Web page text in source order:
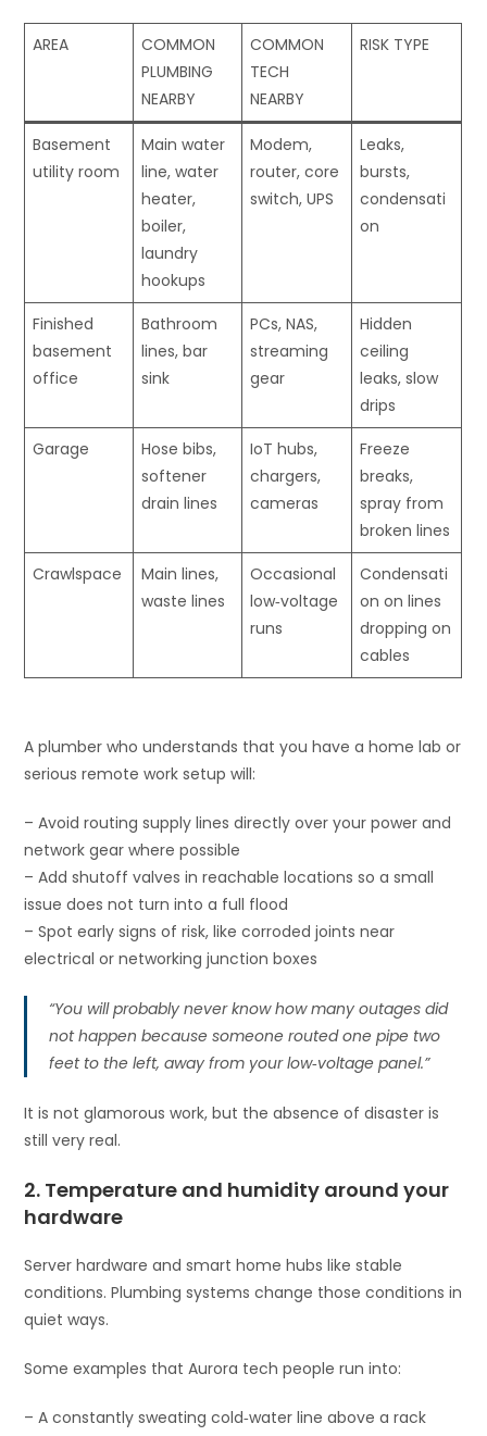
AREA
COMMON
PLUMBING
NEARBY
COMMON
TECH
NEARBY
RISK TYPE
Basement
utility room
Main water
line, water
heater,
boiler,
laundry
hookups
Modem,
router, core
switch, UPS
Leaks,
bursts,
condensati
on
Finished
basement
office
Bathroom
lines, bar
sink
PCs, NAS,
streaming
gear
Hidden
ceiling
leaks, slow
drips
Garage
Hose bibs,
softener
drain lines
IoT hubs,
chargers,
cameras
Freeze
breaks,
spray from
broken lines
Crawlspace
Main lines,
waste lines
Occasional
low‑voltage
runs
Condensati
on on lines
dropping on
cables
A plumber who understands that you have a home lab or
serious remote work setup will:
– Avoid routing supply lines directly over your power and
network gear where possible
– Add shutoff valves in reachable locations so a small
issue does not turn into a full flood
– Spot early signs of risk, like corroded joints near
electrical or networking junction boxes
“You will probably never know how many outages did
not happen because someone routed one pipe two
feet to the left, away from your low‑voltage panel.”
It is not glamorous work, but the absence of disaster is
still very real.
2. Temperature and humidity around your
hardware
Server hardware and smart home hubs like stable
conditions. Plumbing systems change those conditions in
quiet ways.
Some examples that Aurora tech people run into:
– A constantly sweating cold‑water line above a rack